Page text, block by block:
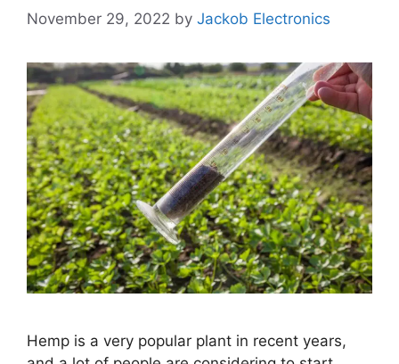
November 29, 2022 by Jackob Electronics
Hemp is a very popular plant in recent years,